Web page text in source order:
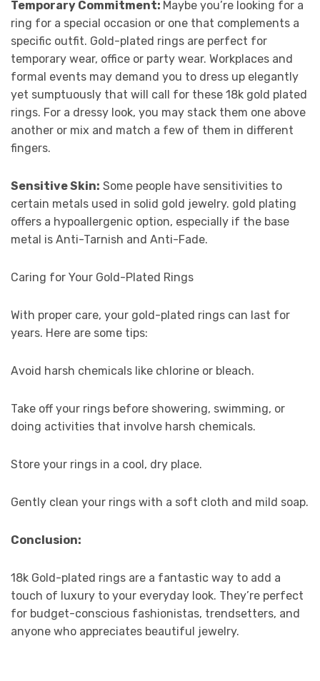
Temporary Commitment: Maybe you’re looking for a
ring for a special occasion or one that complements a
specific outfit. Gold-plated rings are perfect for
temporary wear, office or party wear. Workplaces and
formal events may demand you to dress up elegantly
yet sumptuously that will call for these 18k gold plated
rings. For a dressy look, you may stack them one above
another or mix and match a few of them in different
fingers.
Sensitive Skin: Some people have sensitivities to
certain metals used in solid gold jewelry. gold plating
offers a hypoallergenic option, especially if the base
metal is Anti-Tarnish and Anti-Fade.
Caring for Your Gold-Plated Rings
With proper care, your gold-plated rings can last for
years. Here are some tips:
Avoid harsh chemicals like chlorine or bleach.
Take off your rings before showering, swimming, or
doing activities that involve harsh chemicals.
Store your rings in a cool, dry place.
Gently clean your rings with a soft cloth and mild soap.
Conclusion:
18k Gold-plated rings are a fantastic way to add a
touch of luxury to your everyday look. They’re perfect
for budget-conscious fashionistas, trendsetters, and
anyone who appreciates beautiful jewelry.